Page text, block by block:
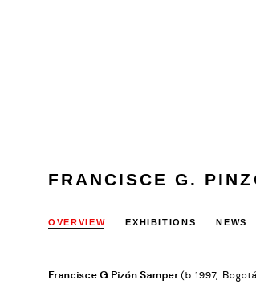
FRANCISCE G.
OVERVIEW EXHIBITIONS NEWS
Francisce G Pizón Samper (b. 1997,